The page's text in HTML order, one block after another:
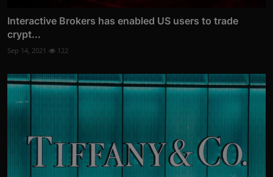
Interactive Brokers has enabled US users to trade
crypt...
Sep 14, 2021 122